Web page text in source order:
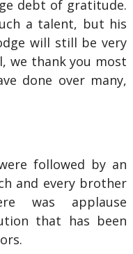
debt of gratitude.
a talent, but his
will still be very
we thank you most
done over many,
followed by an
and every brother
was applause
that has been